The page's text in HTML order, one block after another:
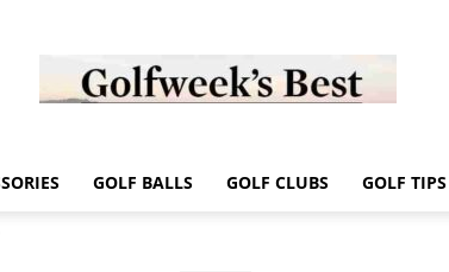
Golf
GOLF BALLS GOLF CLUBS GOLF TIPS